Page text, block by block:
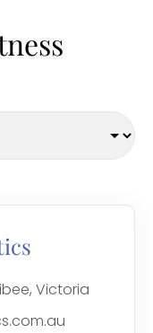
Victoria